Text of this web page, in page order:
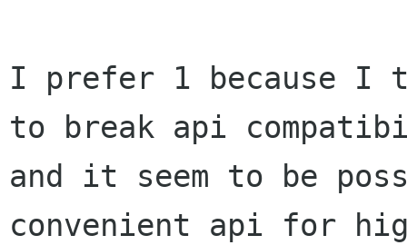
I prefer 1 because I
to break api
and it seem to be
convenient api for